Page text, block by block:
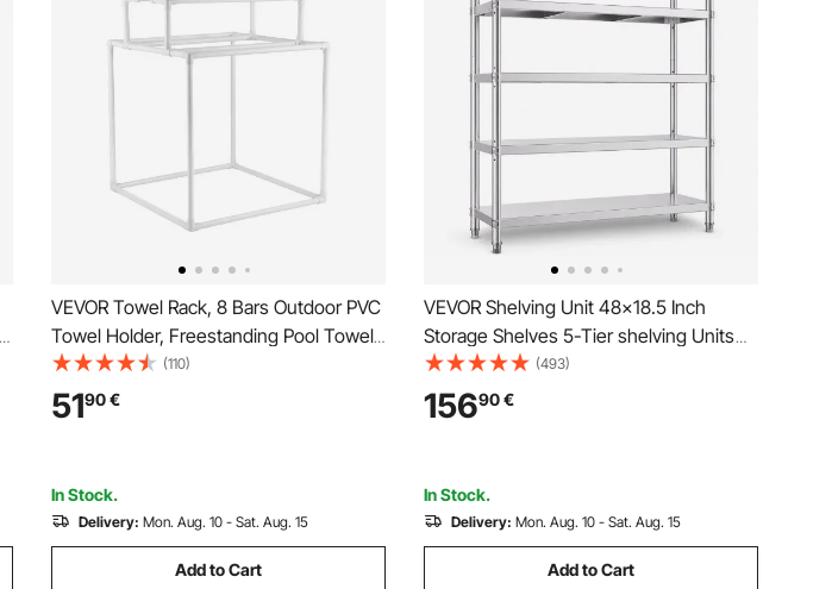
VEVOR Towel Rack, 8 Bars Outdoor PVC
Towel Holder, Freestanding Pool Towel
Hanger Stand Next to Hot Tub, Outdoor
Indoor Quilt Drying Rack Organizer, Ideal
for Poolside, Bathroom, Spa, White
(110)
5190€
In Stock.
Delivery: Mon. Aug. 10 - Sat. Aug. 15
Add to Cart
VEVOR Shelving Unit 48x18.5 Inch
Storage Shelves 5-Tier shelving Units
And Storage Adjustable Shelf Storage
Unit Adjustable Feet Shelving Units
Stainless Steel Kitchen Shelves
(493)
15690€
In Stock.
Delivery: Mon. Aug. 10 - Sat. Aug. 15
Add to Cart